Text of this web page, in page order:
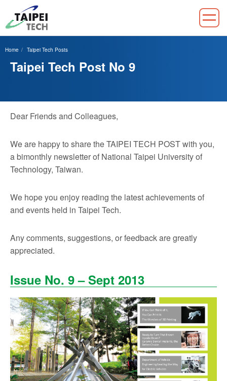
to
main
content
Home Taipei Tech Posts
Taipei Tech Post No 9
Dear Friends and Colleagues,
We are happy to share the TAIPEI TECH POST with you,
a bimonthly newsletter of National Taipei University of
Technology, Taiwan.
We hope you enjoy reading the latest achievements of
and events held in Taipei Tech.
Any comments, suggestions, or feedback are greatly
appreciated.
Issue No. 9 – Sept 2013